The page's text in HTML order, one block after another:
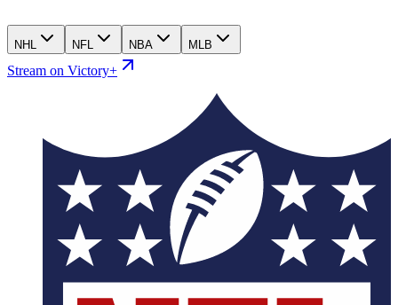
NHL NFL NBA MLB
Stream on Victory+